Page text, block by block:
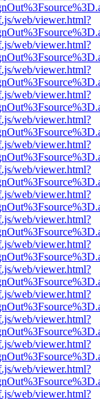
web/viewer.html?
web/viewer.html?
web/viewer.html?
web/viewer.html?
web/viewer.html?
web/viewer.html?
web/viewer.html?
web/viewer.html?
web/viewer.html?
web/viewer.html?
web/viewer.html?
web/viewer.html?
web/viewer.html?
web/viewer.html?
web/viewer.html?
web/viewer.html?